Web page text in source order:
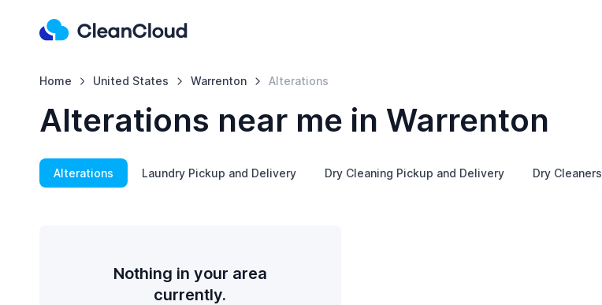
Home United States Warrenton Alterations
Alterations near me in Warrenton
Alterations Laundry Pickup and Delivery Dry Cleaning Pickup and Delivery Dry Cleaners
Nothing in your area
currently.